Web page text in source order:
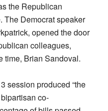
the Republican
The Democrat speaker
opened the door
colleagues,
time, Brian Sandoval.
session produced “the
co-